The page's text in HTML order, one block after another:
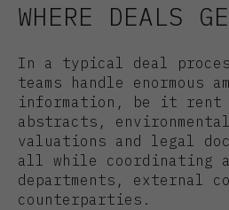
WHERE DEALS
In a typical deal
teams handle enormous
information, be it
abstracts,
valuations and legal
all while coordinating
departments, external
counterparties.